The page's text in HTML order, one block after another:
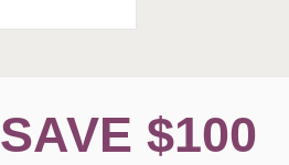
SAVE $100